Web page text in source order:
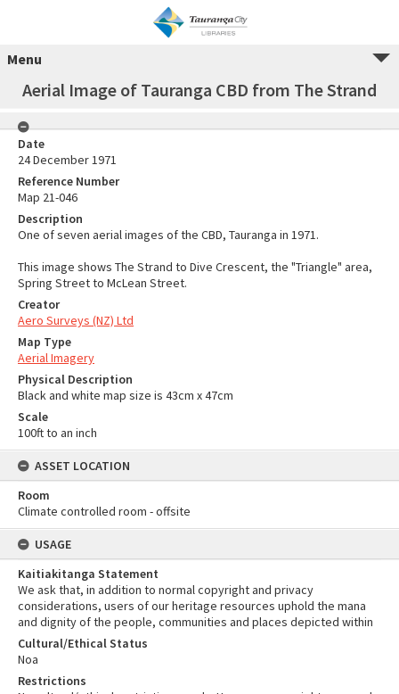
Menu
Aerial Image of Tauranga CBD from The Strand
Date
24 December 1971
Reference Number
Map 21-046
Description
One of seven aerial images of the CBD, Tauranga in 1971.
This image shows The Strand to Dive Crescent, the "Triangle" area,
Spring Street to McLean Street.
Creator
Aero Surveys (NZ) Ltd
Map Type
Aerial Imagery
Physical Description
Black and white map size is 43cm x 47cm
Scale
100ft to an inch
ASSET LOCATION
Room
Climate controlled room - offsite
USAGE
Kaitiakitanga Statement
We ask that, in addition to normal copyright and privacy
considerations, users of our heritage resources uphold the mana
and dignity of the people, communities and places depicted within
Cultural/Ethical Status
Noa
Restrictions